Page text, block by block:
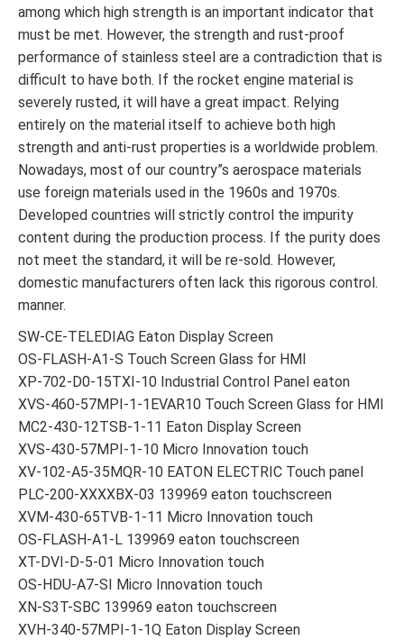
among which high strength is an important indicator that
must be met. However, the strength and rust-proof
performance of stainless steel are a contradiction that is
difficult to have both. If the rocket engine material is
severely rusted, it will have a great impact. Relying
entirely on the material itself to achieve both high
strength and anti-rust properties is a worldwide problem.
Nowadays, most of our country”s aerospace materials
use foreign materials used in the 1960s and 1970s.
Developed countries will strictly control the impurity
content during the production process. If the purity does
not meet the standard, it will be re-sold. However,
domestic manufacturers often lack this rigorous control.
manner.
SW-CE-TELEDIAG Eaton Display Screen
OS-FLASH-A1-S Touch Screen Glass for HMI
XP-702-D0-15TXI-10 Industrial Control Panel eaton
XVS-460-57MPI-1-1EVAR10 Touch Screen Glass for HMI
MC2-430-12TSB-1-11 Eaton Display Screen
XVS-430-57MPI-1-10 Micro Innovation touch
XV-102-A5-35MQR-10 EATON ELECTRIC Touch panel
PLC-200-XXXXBX-03 139969 eaton touchscreen
XVM-430-65TVB-1-11 Micro Innovation touch
OS-FLASH-A1-L 139969 eaton touchscreen
XT-DVI-D-5-01 Micro Innovation touch
OS-HDU-A7-SI Micro Innovation touch
XN-S3T-SBC 139969 eaton touchscreen
XVH-340-57MPI-1-1Q Eaton Display Screen